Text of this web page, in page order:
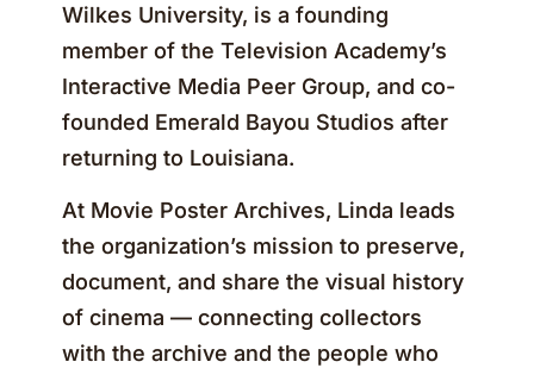
Wilkes University, is a founding
member of the Television Academy’s
Interactive Media Peer Group, and co-
founded Emerald Bayou Studios after
returning to Louisiana.
At Movie Poster Archives, Linda leads
the organization’s mission to preserve,
document, and share the visual history
of cinema — connecting collectors
with the archive and the people who